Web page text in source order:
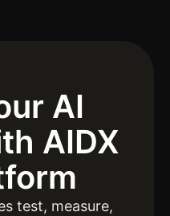
AI
AIDX
test, measure,